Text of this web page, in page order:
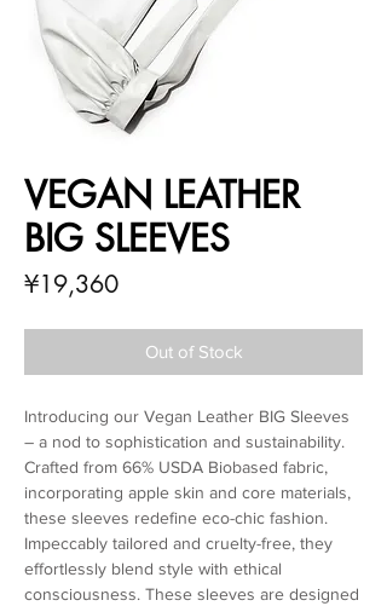
VEGAN LEATHER
BIG SLEEVES
¥19,360Price
Out of Stock
Introducing our Vegan Leather BIG Sleeves
– a nod to sophistication and sustainability.
Crafted from 66% USDA Biobased fabric,
incorporating apple skin and core materials,
these sleeves redefine eco-chic fashion.
Impeccably tailored and cruelty-free, they
effortlessly blend style with ethical
consciousness. These sleeves are designed